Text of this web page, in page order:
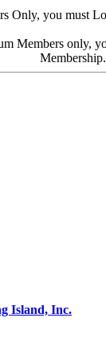
Only, you must
Members only,
Membership.
Island, Inc.